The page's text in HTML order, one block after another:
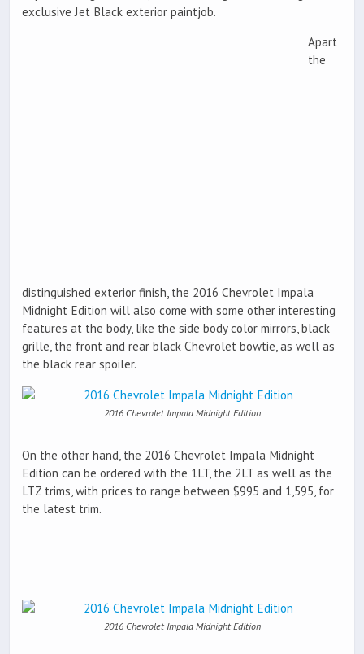
exclusive Jet Black exterior paintjob.
Apart
the
distinguished exterior finish, the 2016 Chevrolet Impala
Midnight Edition will also come with some other interesting
features at the body, like the side body color mirrors, black
grille, the front and rear black Chevrolet bowtie, as well as
the black rear spoiler.
2016 Chevrolet Impala Midnight Edition
On the other hand, the 2016 Chevrolet Impala Midnight
Edition can be ordered with the 1LT, the 2LT as well as the
LTZ trims, with prices to range between $995 and 1,595, for
the latest trim.
2016 Chevrolet Impala Midnight Edition